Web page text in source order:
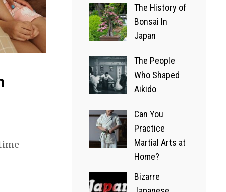
Arts at
Home?
23/07/2022
A GLIMPSE OF JAPAN
Bizarre
Japanese
Game
Shows
The History of
Bonsai In
Japan
The People
Who Shaped
Aikido
Can You
Practice
Martial Arts at
Home?
Bizarre